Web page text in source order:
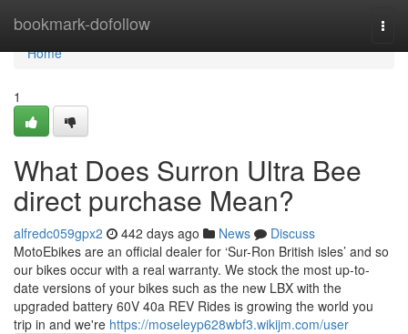
bookmark-dofollow
Home
Home
1
What Does Surron Ultra Bee
direct purchase Mean?
alfredc059gpx2 442 days ago News
Discuss
MotoEbikes are an official dealer for ‘Sur-Ron British isles’ and so
our bikes occur with a real warranty. We stock the most up-to-
date versions of your bikes such as the new LBX with the
upgraded battery 60V 40a REV Rides is growing the world you
trip in and we're https://moseleyp628wbf3.wikijm.com/user